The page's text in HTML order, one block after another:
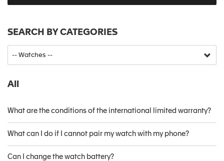
SEARCH BY CATEGORIES
All
What are the conditions of the international limited warranty?
What can I do if I cannot pair my watch with my phone?
Can I change the watch battery?